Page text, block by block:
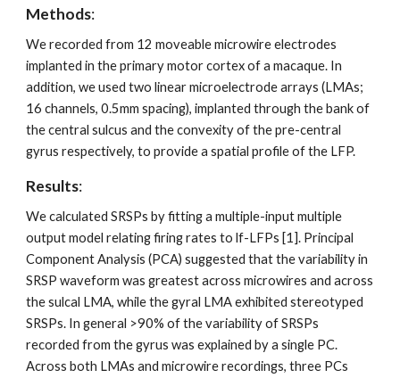
Methods:
We recorded from 12 moveable microwire electrodes
implanted in the primary motor cortex of a macaque. In
addition, we used two linear microelectrode arrays (LMAs;
16 channels, 0.5mm spacing), implanted through the bank of
the central sulcus and the convexity of the pre-central
gyrus respectively, to provide a spatial profile of the LFP.
Results:
We calculated SRSPs by fitting a multiple-input multiple
output model relating firing rates to lf-LFPs [1]. Principal
Component Analysis (PCA) suggested that the variability in
SRSP waveform was greatest across microwires and across
the sulcal LMA, while the gyral LMA exhibited stereotyped
SRSPs. In general >90% of the variability of SRSPs
recorded from the gyrus was explained by a single PC.
Across both LMAs and microwire recordings, three PCs